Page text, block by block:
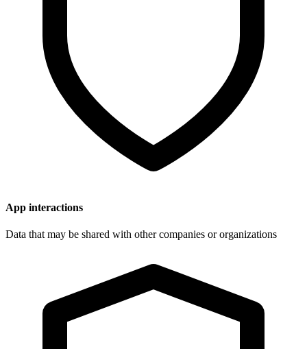
App interactions
Data that may be shared with other companies or organizations